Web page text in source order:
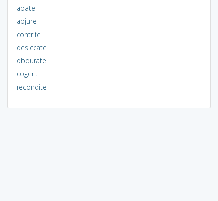
abate
abjure
contrite
desiccate
obdurate
cogent
recondite